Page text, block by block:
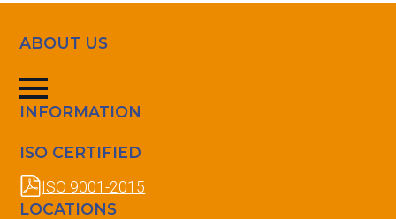
ABOUT US
INFORMATION
ISO CERTIFIED
ISO 9001-2015
LOCATIONS